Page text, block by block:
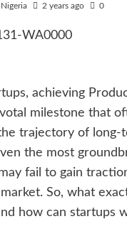
2 years ago 0
achieving
milestone that
trajectory of long-
the most
fail to gain
So, what
how can startups